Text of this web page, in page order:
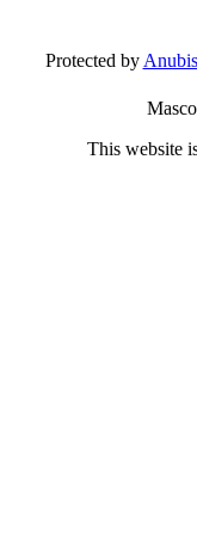
Protected byAnubis
This website